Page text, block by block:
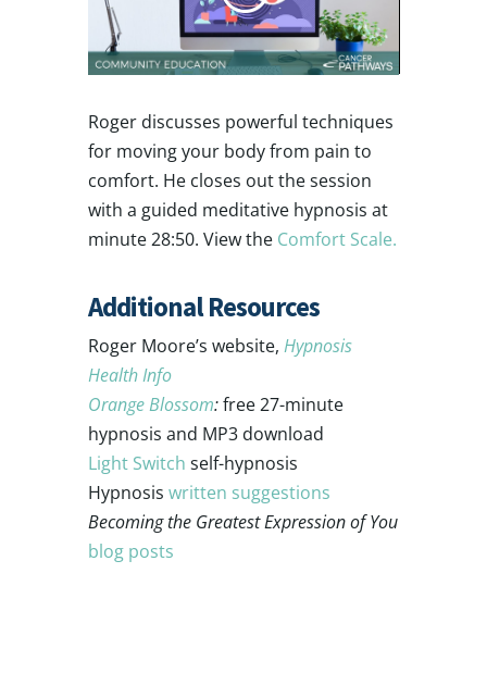
Roger discusses powerful techniques
for moving your body from pain to
comfort. He closes out the session
with a guided meditative hypnosis at
minute 28:50. View the Comfort Scale.
Additional Resources
Roger Moore’s website, Hypnosis
Health Info
Orange Blossom:free 27-minute
hypnosis and MP3 download
Light Switch self-hypnosis
Hypnosis written suggestions
Becoming the Greatest Expression of You
blog posts